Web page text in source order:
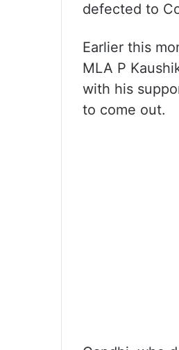
defected to
Earlier this
MLA P
with his
to come out.